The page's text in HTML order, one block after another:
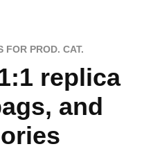
FOR PROD. CAT.
replica
and